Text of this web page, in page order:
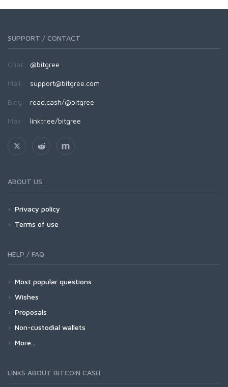
SUPPORT / CONTACT
Chat: @bitgree
Mail: support@bitgree.com
Blog: read.cash/@bitgree
Más: linktr.ee/bitgree
ABOUT US
Privacy policy
Terms of use
HELP / FAQ
Most popular questions
Wishes
Proposals
Non-custodial wallets
More...
LINKS ABOUT BITCOIN CASH